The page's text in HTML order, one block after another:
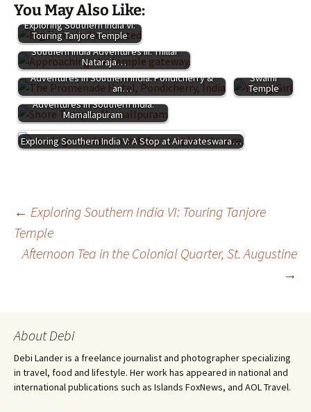
You May Also Like:
Exploring Southern India VI:
Touring Tanjore Temple
Southern India Adventures III: Thillai
Nataraja…
Adventures in Southern India: Pondicherry &
an…
Swami
Temple
Adventures in Southern India:
Mamallapuram
Exploring Southern India V: A Stop at Airavateswara…
Post
navigation
← Exploring Southern India VI: Touring Tanjore
Temple
Afternoon Tea in the Colonial Quarter, St. Augustine
→
About Debi
Debi Lander is a freelance journalist and photographer specializing
in travel, food and lifestyle. Her work has appeared in national and
international publications such as Islands FoxNews, and AOL Travel.